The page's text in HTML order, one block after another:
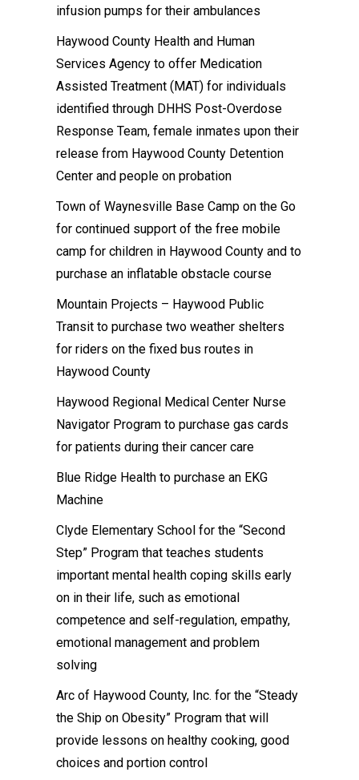
infusion pumps for their ambulances
Haywood County Health and Human
Services Agency to offer Medication
Assisted Treatment (MAT) for individuals
identified through DHHS Post-Overdose
Response Team, female inmates upon their
release from Haywood County Detention
Center and people on probation
Town of Waynesville Base Camp on the Go
for continued support of the free mobile
camp for children in Haywood County and to
purchase an inflatable obstacle course
Mountain Projects – Haywood Public
Transit to purchase two weather shelters
for riders on the fixed bus routes in
Haywood County
Haywood Regional Medical Center Nurse
Navigator Program to purchase gas cards
for patients during their cancer care
Blue Ridge Health to purchase an EKG
Machine
Clyde Elementary School for the “Second
Step” Program that teaches students
important mental health coping skills early
on in their life, such as emotional
competence and self-regulation, empathy,
emotional management and problem
solving
Arc of Haywood County, Inc. for the “Steady
the Ship on Obesity” Program that will
provide lessons on healthy cooking, good
choices and portion control